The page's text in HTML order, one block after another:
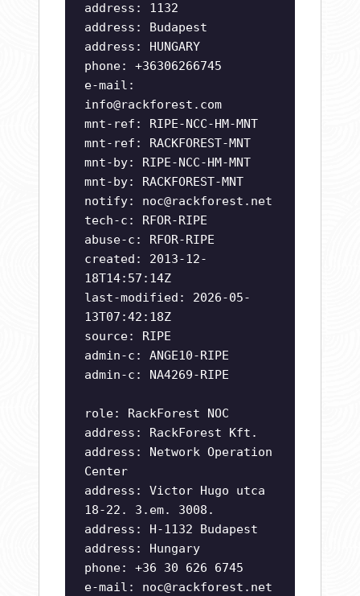
address: 1132
address: Budapest
address: HUNGARY
phone: +36306266745
e-mail:
info@rackforest.com
mnt-ref: RIPE-NCC-HM-MNT
mnt-ref: RACKFOREST-MNT
mnt-by: RIPE-NCC-HM-MNT
mnt-by: RACKFOREST-MNT
notify: noc@rackforest.net
tech-c: RFOR-RIPE
abuse-c: RFOR-RIPE
created: 2013-12-
18T14:57:14Z
last-modified: 2026-05-
13T07:42:18Z
source: RIPE
admin-c: ANGE10-RIPE
admin-c: NA4269-RIPE
role: RackForest NOC
address: RackForest Kft.
address: Network Operation
Center
address: Victor Hugo utca
18-22. 3.em. 3008.
address: H-1132 Budapest
address: Hungary
phone: +36 30 626 6745
e-mail: noc@rackforest.net